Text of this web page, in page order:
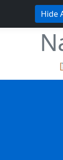
Hide